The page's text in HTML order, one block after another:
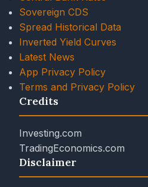
Sovereign CDS
Spread Historical Data
Inverted Yield Curves
Latest News
App Privacy Policy
Terms and Privacy Policy
Credits
Investing.com
TradingEconomics.com
Disclaimer